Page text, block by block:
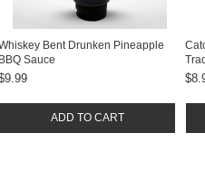
Bent Drunken Pineapple
BBQ Sauce
ADD TO CART